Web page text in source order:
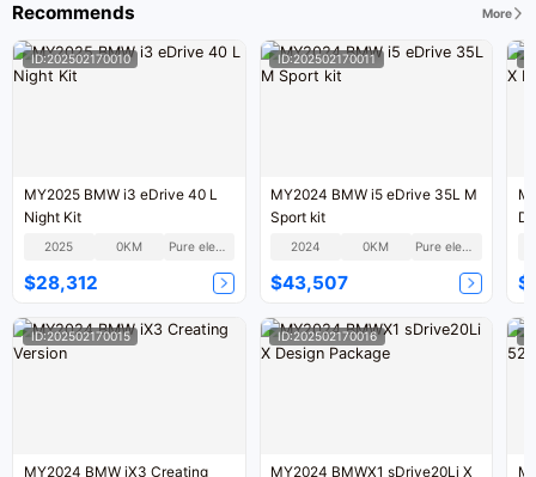
Recommends More
ID:202502170010
MY2025 BMW i3 eDrive 40 L
Night Kit
2025 0KM Pure electric
$28,312
ID:202502170011
MY2024 BMW i5 eDrive 35L M
Sport kit
2024 0KM Pure electric
$43,507
ID:202502170015
MY2024 BMW iX3 Creating
ID:202502170016
MY2024 BMWX1 sDrive20Li X